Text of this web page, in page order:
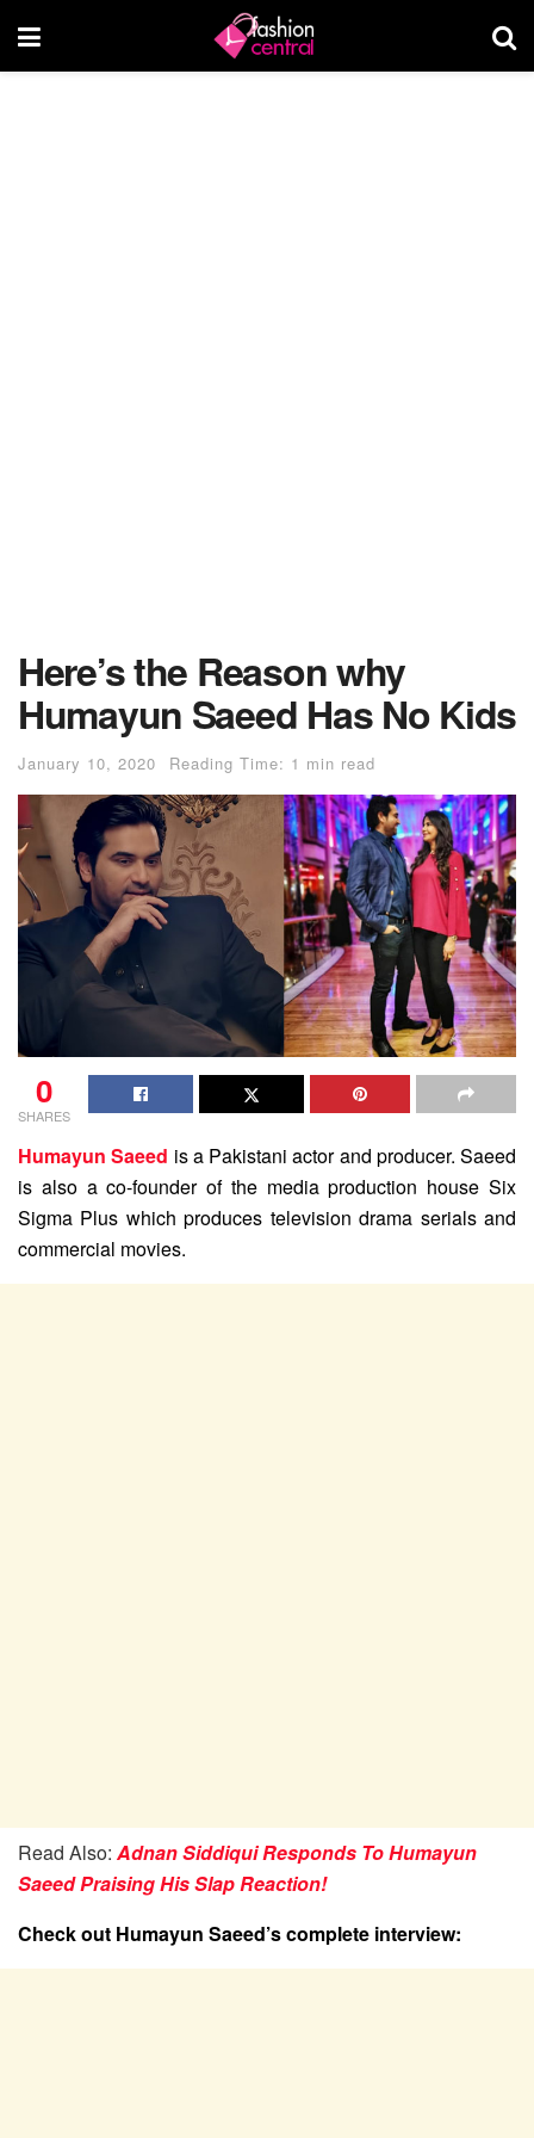
Here’s the Reason why
Humayun Saeed Has No Kids
January 10, 2020 Reading Time: 1 min read
0
SHARES
Humayun Saeed is a Pakistani actor and producer. Saeed
is also a co-founder of the media production house Six
Sigma Plus which produces television drama serials and
commercial movies.
Read Also: Adnan Siddiqui Responds To Humayun
Saeed Praising His Slap Reaction!
Check out Humayun Saeed’s complete interview: